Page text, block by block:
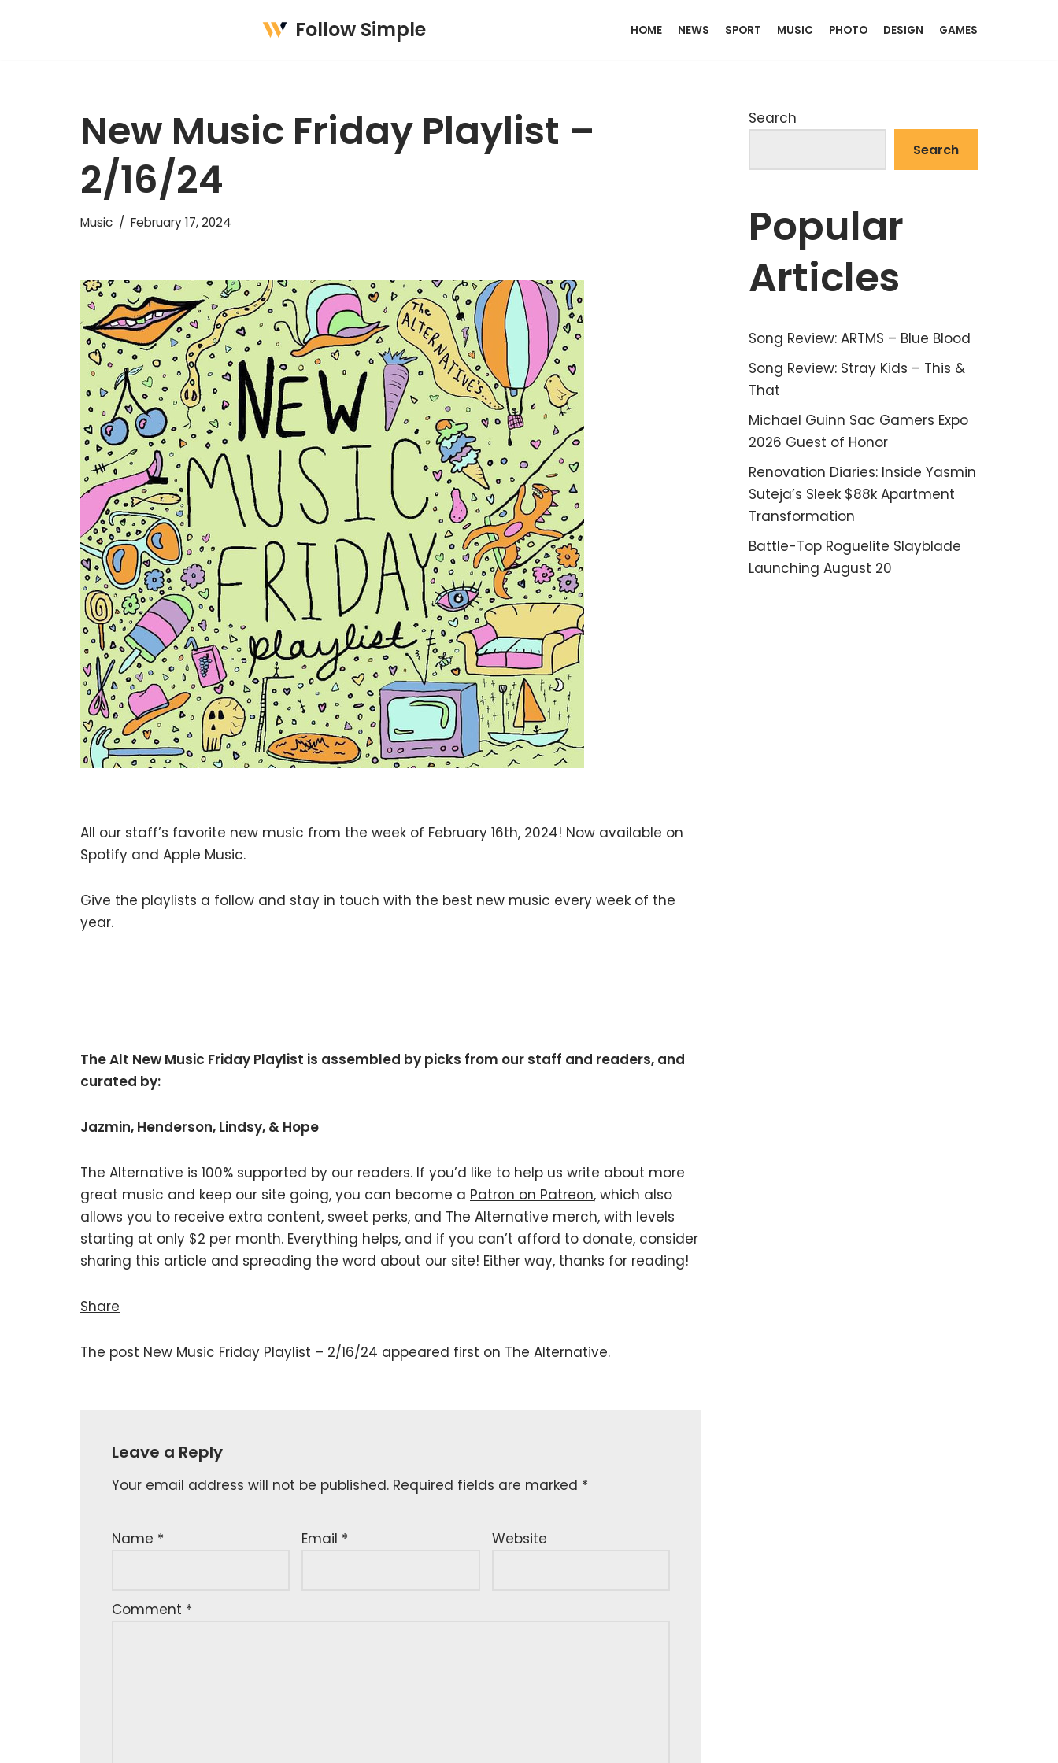
Follow Simple HOME NEWS SPORT MUSIC PHOTO DESIGN GAMES
New Music Friday Playlist –
2/16/24
Music February 17, 2024
All our staff’s favorite new music from the week of February 16th, 2024! Now available on
Spotify and Apple Music.
Give the playlists a follow and stay in touch with the best new music every week of the
year.
The Alt New Music Friday Playlist is assembled by picks from our staff and readers, and
curated by:
Jazmin, Henderson, Lindsy, & Hope
The Alternative is 100% supported by our readers. If you’d like to help us write about more
great music and keep our site going, you can become a Patron on Patreon, which also
allows you to receive extra content, sweet perks, and The Alternative merch, with levels
starting at only $2 per month. Everything helps, and if you can’t afford to donate, consider
sharing this article and spreading the word about our site! Either way, thanks for reading!
Share
The post New Music Friday Playlist – 2/16/24 appeared first on The Alternative.
Leave a Reply
Your email address will not be published. Required fields are marked *
Name * Email * Website
Comment *
Search
Search
Popular
Articles
Song Review: ARTMS – Blue Blood
Song Review: Stray Kids – This &
That
Michael Guinn Sac Gamers Expo
2026 Guest of Honor
Renovation Diaries: Inside Yasmin
Suteja’s Sleek $88k Apartment
Transformation
Battle-Top Roguelite Slayblade
Launching August 20